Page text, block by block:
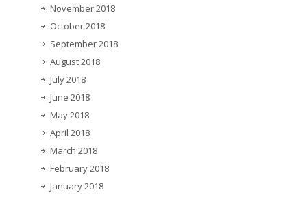
November 2018
October 2018
September 2018
August 2018
July 2018
June 2018
May 2018
April 2018
March 2018
February 2018
January 2018